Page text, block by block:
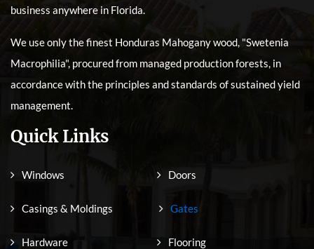
business anywhere in Florida.
We use only the finest Honduras Mahogany wood, "Swetenia
Macrophilia", procured from managed production forests, in
accordance with the principles and standards of sustained yield
management.
Quick Links
Windows Doors
Casings & Moldings Gates
Hardware Flooring